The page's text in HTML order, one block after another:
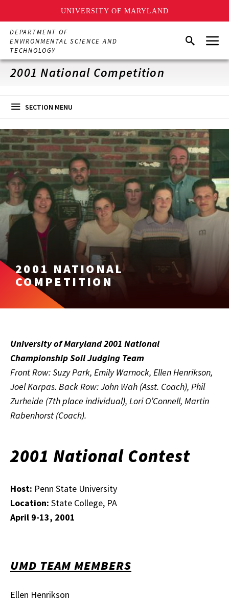
UNIVERSITY OF MARYLAND
Skip
main
content
DEPARTMENT OF
ENVIRONMENTAL SCIENCE AND
TECHNOLOGY
SearchMenu
2001 National Competition
SECTION MENU
2001 NATIONAL
COMPETITION
University of Maryland 2001 National
Championship Soil Judging Team
Front Row: Suzy Park, Emily Warnock, Ellen Henrikson,
Joel Karpas. Back Row: John Wah (Asst. Coach), Phil
Zurheide (7th place individual), Lori O’Connell, Martin
Rabenhorst (Coach).
2001 National Contest
Host: Penn State University
Location: State College, PA
April 9-13, 2001
UMD TEAM MEMBERS
Ellen Henrikson